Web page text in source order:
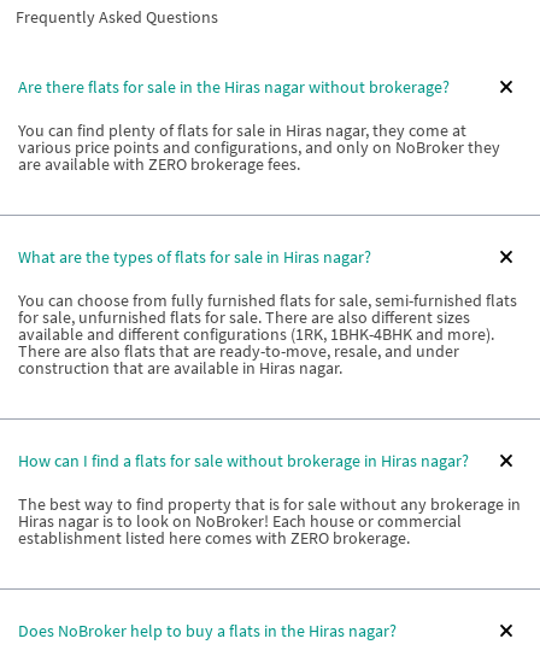
Frequently Asked Questions
Are there flats for sale in the Hiras nagar without brokerage?
You can find plenty of flats for sale in Hiras nagar, they come at
various price points and configurations, and only on NoBroker they
are available with ZERO brokerage fees.
What are the types of flats for sale in Hiras nagar?
You can choose from fully furnished flats for sale, semi-furnished flats
for sale, unfurnished flats for sale. There are also different sizes
available and different configurations (1RK, 1BHK-4BHK and more).
There are also flats that are ready-to-move, resale, and under
construction that are available in Hiras nagar.
How can I find a flats for sale without brokerage in Hiras nagar?
The best way to find property that is for sale without any brokerage in
Hiras nagar is to look on NoBroker! Each house or commercial
establishment listed here comes with ZERO brokerage.
Does NoBroker help to buy a flats in the Hiras nagar?